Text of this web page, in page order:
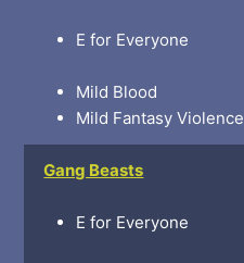
E for Everyone
Mild Blood
Mild Fantasy Violence
Gang Beasts
E for Everyone